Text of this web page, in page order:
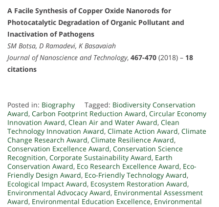
A Facile Synthesis of Copper Oxide Nanorods for
Photocatalytic Degradation of Organic Pollutant and
Inactivation of Pathogens
SM Botsa, D Ramadevi, K Basavaiah
Journal of Nanoscience and Technology, 467-470 (2018) – 18
citations
Posted in: Biography Tagged: Biodiversity Conservation
Award, Carbon Footprint Reduction Award, Circular Economy
Innovation Award, Clean Air and Water Award, Clean
Technology Innovation Award, Climate Action Award, Climate
Change Research Award, Climate Resilience Award,
Conservation Excellence Award, Conservation Science
Recognition, Corporate Sustainability Award, Earth
Conservation Award, Eco Research Excellence Award, Eco-
Friendly Design Award, Eco-Friendly Technology Award,
Ecological Impact Award, Ecosystem Restoration Award,
Environmental Advocacy Award, Environmental Assessment
Award, Environmental Education Excellence, Environmental